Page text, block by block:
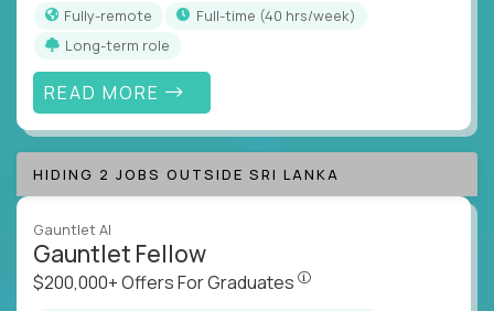
Fully-remote
full-time (40 hrs/week)
Long-term role
READ MORE
HIDING 2 JOBS OUTSIDE SRI LANKA
Gauntlet AI
Gauntlet Fellow
$200,000+ Offers For Graduates